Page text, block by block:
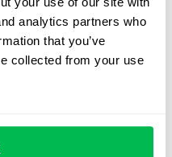
analytics partners who
that you’ve
collected from your use
your survey-taking
more seamless.
the ability to